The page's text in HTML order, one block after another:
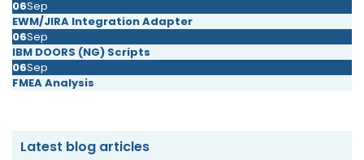
06Sep
EWM/JIRA Integration Adapter
06Sep
IBM DOORS (NG) Scripts
06Sep
FMEA Analysis
Latest blog articles